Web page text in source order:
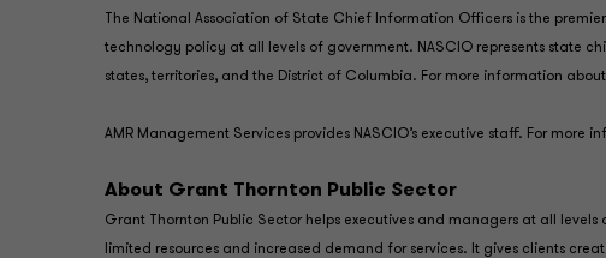
The National Association of State Chief Information Officers is the
technology policy at all levels of government. NASCIO represents state
states, territories, and the District of Columbia. For more information about
AMR Management Services provides NASCIO’s executive staff. For more
About Grant Thornton Public Sector
Grant Thornton Public Sector helps executives and managers at all
limited resources and increased demand for services. It gives clients